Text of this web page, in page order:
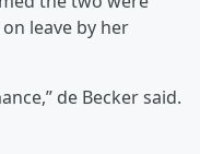
leave by her
de Becker said.